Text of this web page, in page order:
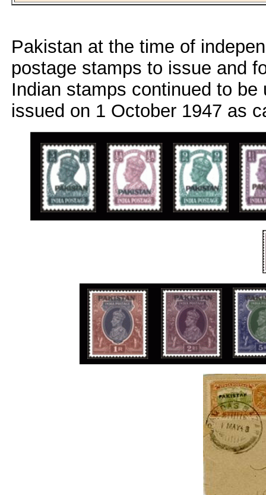
Pakistan at the time of
postage stamps to issue and
Indian stamps continued to
issued on 1 October 1947 as